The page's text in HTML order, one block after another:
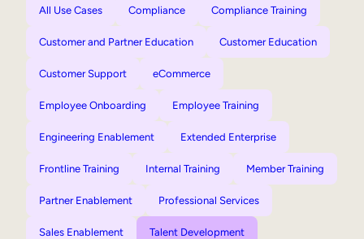
All Use Cases Compliance Compliance Training
Customer and Partner Education Customer Education
Customer Support eCommerce
Employee Onboarding Employee Training
Engineering Enablement Extended Enterprise
Frontline Training Internal Training Member Training
Partner Enablement Professional Services
Sales Enablement Talent Development